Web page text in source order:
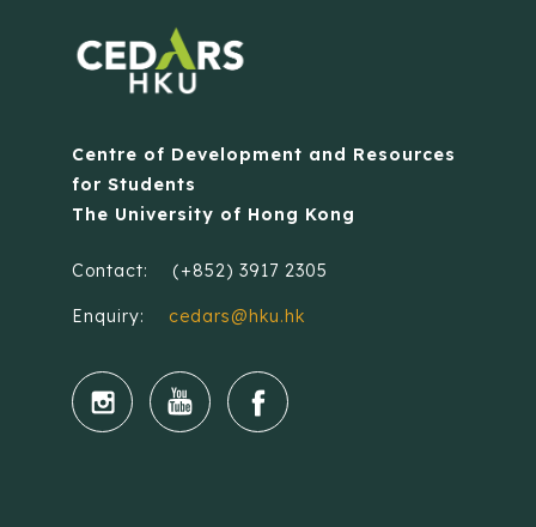
Centre of Development and Resources
for Students
The University of Hong Kong
Contact: (+852) 3917 2305
Enquiry: cedars@hku.hk